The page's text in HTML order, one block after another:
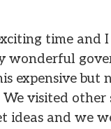
time and
wonderful
expensive but
visited
ideas and we